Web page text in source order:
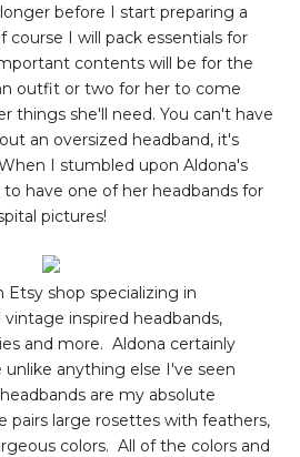
before I start preparing a
I will pack essentials for
contents will be for the
outfit or two for her to come
things she'll need. You can't have
an oversized headband, it's
I stumbled upon Aldona's
have one of her headbands for
pictures!
Etsy shop specializing in
inspired headbands,
and more. Aldona certainly
anything else I've seen
are my absolute
pairs large rosettes with feathers,
colors. All of the colors and